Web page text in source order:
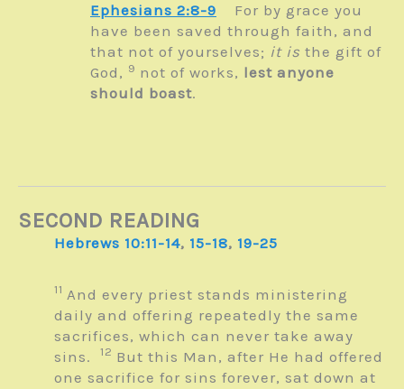
Ephesians 2:8-9
For by grace you
have been saved through faith, and
that not of yourselves; it is the gift of
God, 9 not of works, lest anyone
should boast.
SECOND READING
Hebrews 10:11-14, 15-18, 19-25
11 And every priest stands ministering
daily and offering repeatedly the same
sacrifices, which can never take away
sins.
12 But this Man, after He had offered
one sacrifice for sins forever, sat down at